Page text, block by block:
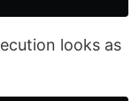
looks as